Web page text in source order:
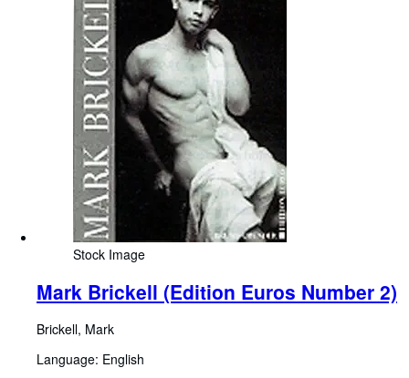
CLOSE
Stock Image
Mark Brickell (Edition Euros Number 2)
Brickell, Mark
Language: English